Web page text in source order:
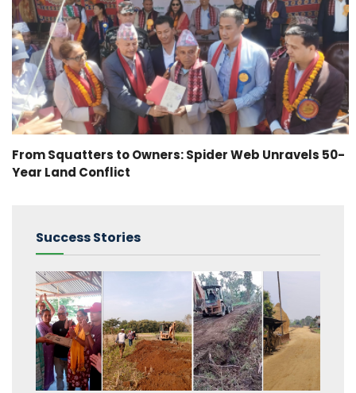
From Squatters to Owners: Spider Web Unravels 50-
Year Land Conflict
Success Stories